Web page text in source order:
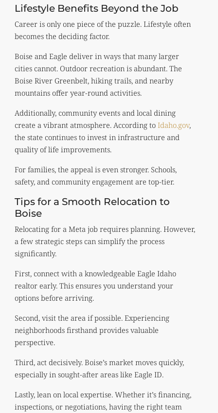
Lifestyle Benefits Beyond the Job
Career is only one piece of the puzzle. Lifestyle often
becomes the deciding factor.
Boise and Eagle deliver in ways that many larger
cities cannot. Outdoor recreation is abundant. The
Boise River Greenbelt, hiking trails, and nearby
mountains offer year-round activities.
Additionally, community events and local dining
create a vibrant atmosphere. According to Idaho.gov,
the state continues to invest in infrastructure and
quality of life improvements.
For families, the appeal is even stronger. Schools,
safety, and community engagement are top-tier.
Tips for a Smooth Relocation to
Boise
Relocating for a Meta job requires planning. However,
a few strategic steps can simplify the process
significantly.
First, connect with a knowledgeable Eagle Idaho
realtor early. This ensures you understand your
options before arriving.
Second, visit the area if possible. Experiencing
neighborhoods firsthand provides valuable
perspective.
Third, act decisively. Boise’s market moves quickly,
especially in sought-after areas like Eagle ID.
Lastly, lean on local expertise. Whether it’s financing,
inspections, or negotiations, having the right team